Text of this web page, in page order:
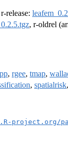
release:
, r-oldrel
, rgee, tmap,
, spatialrisk,
project.org/